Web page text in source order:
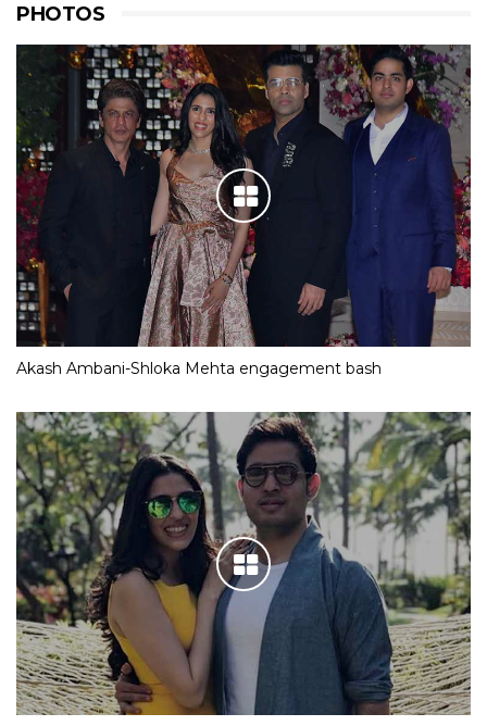
PHOTOS
Akash Ambani-Shloka Mehta engagement bash